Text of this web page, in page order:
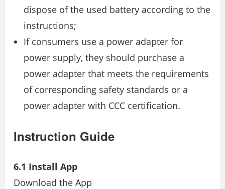
dispose of the used battery according to the
instructions;
If consumers use a power adapter for
power supply, they should purchase a
power adapter that meets the requirements
of corresponding safety standards or a
power adapter with CCC certification.
Instruction Guide
6.1 Install App
Download the App